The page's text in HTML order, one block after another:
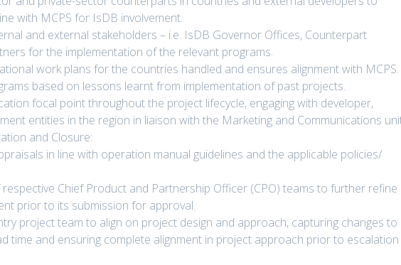
with MCPS for IsDB involvement.
and external stakeholders – i.e. IsDB Governor Offices, Counterpart
for the implementation of the relevant programs.
work plans for the countries handled and ensures alignment with MCPS.
based on lessons learnt from implementation of past projects.
focal point throughout the project lifecycle, engaging with developer,
entities in the region in liaison with the Marketing and Communications
and Closure:
in line with operation manual guidelines and the applicable policies/
Chief Product and Partnership Officer (CPO) teams to further refine
prior to its submission for approval.
project team to align on project design and approach, capturing changes to
time and ensuring complete alignment in project approach prior to escalation